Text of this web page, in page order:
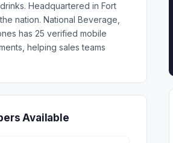
Headquartered in Fort
nation. National Beverage,
has 25 verified mobile
helping sales teams
Available